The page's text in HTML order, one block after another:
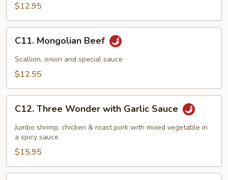
$12.95
Mongolian
Beef
C11. Mongolian Beef
Scallion, onion and special sauce
$12.55
Three
Wonder
with
Garlic
Sauce
C12. Three Wonder with Garlic Sauce
Jumbo shrimp, chicken & roast pork with mixed vegetable in
a spicy sauce
$15.95